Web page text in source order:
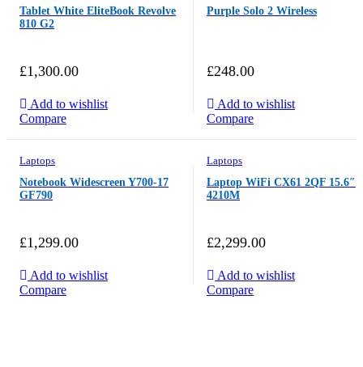
Tablet White EliteBook Revolve
810 G2
£1,300.00
Add to wishlist
Compare
Purple Solo 2 Wireless
£248.00
Add to wishlist
Compare
Laptops
Notebook Widescreen Y700-17
GF790
£1,299.00
Add to wishlist
Compare
Laptops
Laptop WiFi CX61 2QF 15.6″
4210M
£2,299.00
Add to wishlist
Compare